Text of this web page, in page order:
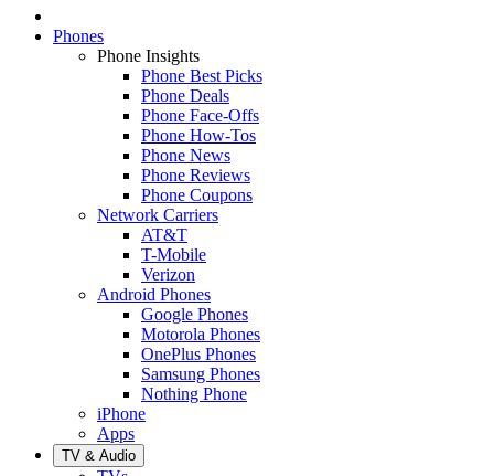
Phones
Phone Insights
Phone Best Picks
Phone Deals
Phone Face-Offs
Phone How-Tos
Phone News
Phone Reviews
Phone Coupons
Network Carriers
AT&T
T-Mobile
Verizon
Android Phones
Google Phones
Motorola Phones
OnePlus Phones
Samsung Phones
Nothing Phone
iPhone
Apps
TV & Audio